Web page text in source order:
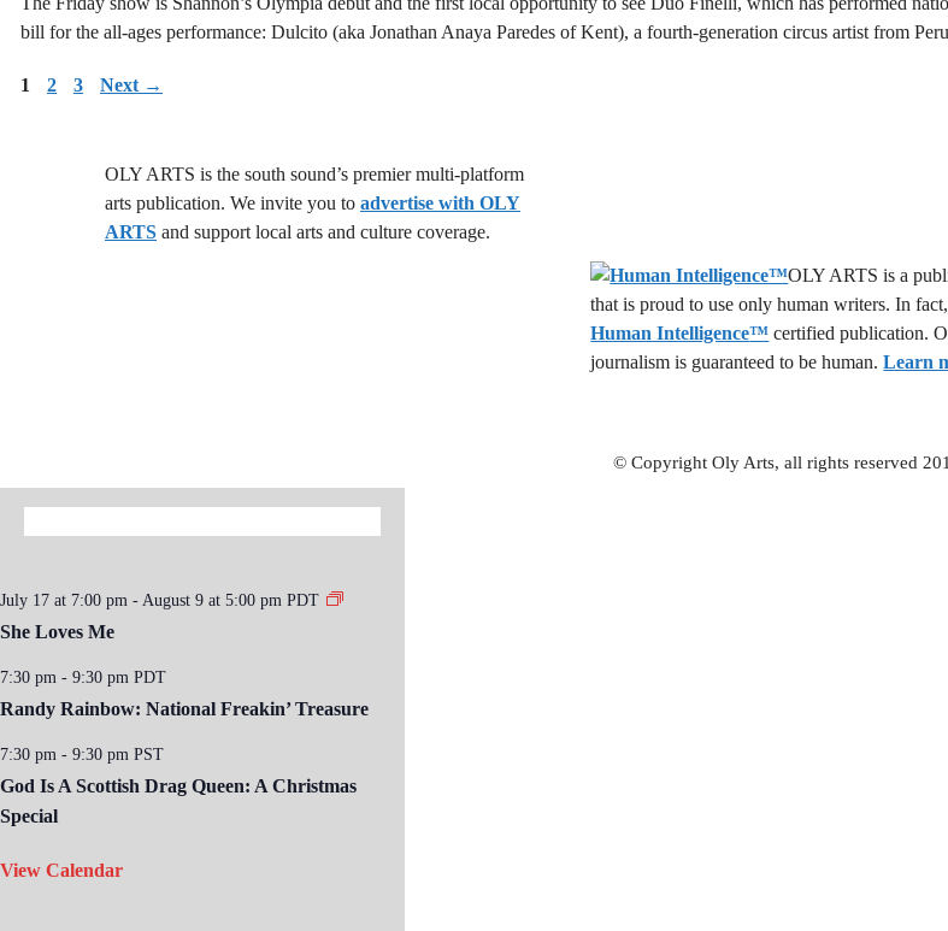
bill for the all-ages performance: Dulcito (aka Jonathan Anaya Paredes of Kent), a fourth-generation circus artist from
Page
1 Page
2 Page
3 Next →
OLY ARTS is the south sound’s premier multi-platform
arts publication. We invite you to advertise with OLY
ARTS and support local arts and culture coverage.
OLY ARTS is a
that is proud to use only human writers. In
Human Intelligence™ certified publication.
journalism is guaranteed to be human. Learn
© Copyright Oly Arts, all rights reserved
July 17 at 7:00 pm - August 9 at 5:00 pm PDT
She Loves Me
7:30 pm - 9:30 pm PDT
Randy Rainbow: National Freakin’ Treasure
7:30 pm - 9:30 pm PST
God Is A Scottish Drag Queen: A Christmas
Special
View Calendar